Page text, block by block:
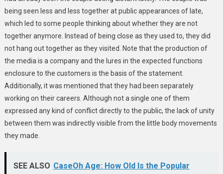
being seen less and less together at public appearances of late,
which led to some people thinking about whether they are not
together anymore. Instead of being close as they used to, they did
not hang out together as they visited. Note that the production of
the media is a company and the lures in the expected functions
enclosure to the customers is the basis of the statement.
Additionally, it was mentioned that they had been separately
working on their careers. Although not a single one of them
expressed any kind of conflict directly to the public, the lack of unity
between them was indirectly visible from the little body movements
they made.
SEE ALSO CaseOh Age: How Old Is the Popular